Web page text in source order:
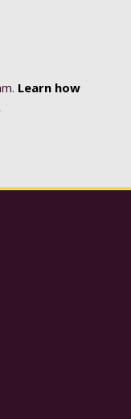
Learn how